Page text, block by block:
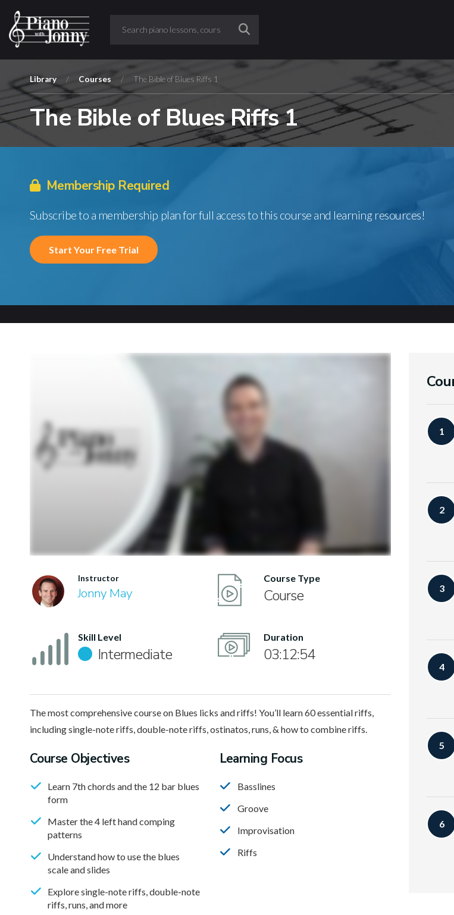
Library / Courses / The Bible of Blues Riffs 1
The Bible of Blues Riffs 1
Membership Required
Subscribe to a membership plan for full access to this course and learning resources!
Start Your Free Trial
Instructor
Jonny May
Course Type
Course
Skill Level
Intermediate
Duration
03:12:54
The most comprehensive course on Blues licks and riffs! You’ll learn 60 essential riffs,
including single-note riffs, double-note riffs, ostinatos, runs, & how to combine riffs.
Course Objectives
Learn 7th chords and the 12 bar blues
form
Master the 4 left hand comping
patterns
Understand how to use the blues
scale and slides
Explore single-note riffs, double-note
riffs, runs, and more
Learning Focus
Basslines
Groove
Improvisation
Riffs
1
2
3
4
5
6